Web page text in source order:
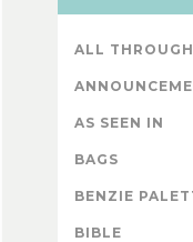
ALL
AS SEEN IN
BAGS
BENZIE
BIBLE